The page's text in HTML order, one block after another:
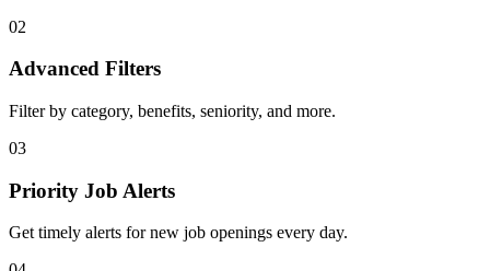
02
Advanced Filters
Filter by category, benefits, seniority, and more.
03
Priority Job Alerts
Get timely alerts for new job openings every day.